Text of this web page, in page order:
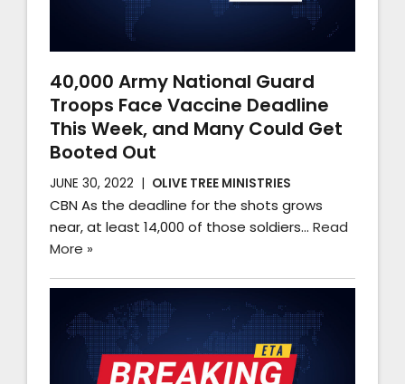
40,000 Army National Guard
Troops Face Vaccine Deadline
This Week, and Many Could Get
Booted Out
JUNE 30, 2022 OLIVE TREE MINISTRIES
CBN As the deadline for the shots grows
near, at least 14,000 of those soldiers… Read
More »